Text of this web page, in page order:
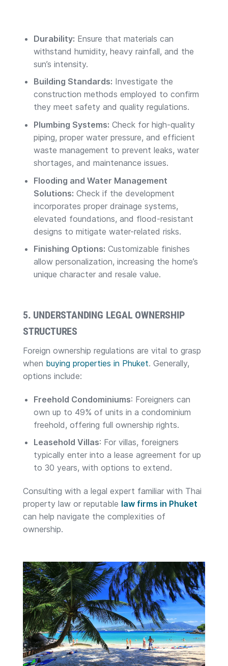
Durability: Ensure that materials can
withstand humidity, heavy rainfall, and the
sun’s intensity.
Building Standards: Investigate the
construction methods employed to confirm
they meet safety and quality regulations.
Plumbing Systems: Check for high-quality
piping, proper water pressure, and efficient
waste management to prevent leaks, water
shortages, and maintenance issues.
Flooding and Water Management
Solutions: Check if the development
incorporates proper drainage systems,
elevated foundations, and flood-resistant
designs to mitigate water-related risks.
Finishing Options: Customizable finishes
allow personalization, increasing the home’s
unique character and resale value.
5. UNDERSTANDING LEGAL OWNERSHIP
STRUCTURES
Foreign ownership regulations are vital to grasp
when buying properties in Phuket. Generally,
options include:
Freehold Condominiums: Foreigners can
own up to 49% of units in a condominium
freehold, offering full ownership rights.
Leasehold Villas: For villas, foreigners
typically enter into a lease agreement for up
to 30 years, with options to extend.
Consulting with a legal expert familiar with Thai
property law or reputable law firms in Phuket
can help navigate the complexities of
ownership.